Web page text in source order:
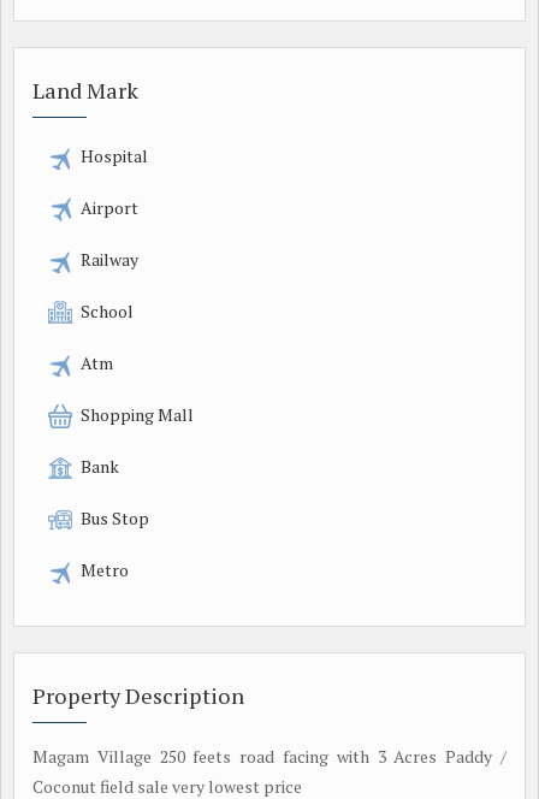
Land Mark
Hospital
Airport
Railway
School
Atm
Shopping Mall
Bank
Bus Stop
Metro
Property Description
Magam Village 250 feets road facing with 3 Acres Paddy /
Coconut field sale very lowest price